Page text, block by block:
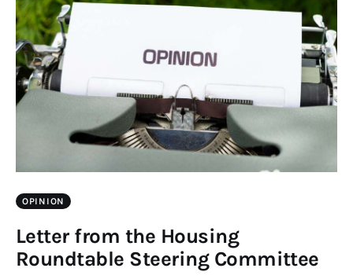
OPINION
Letter from the Housing
Roundtable Steering Committee